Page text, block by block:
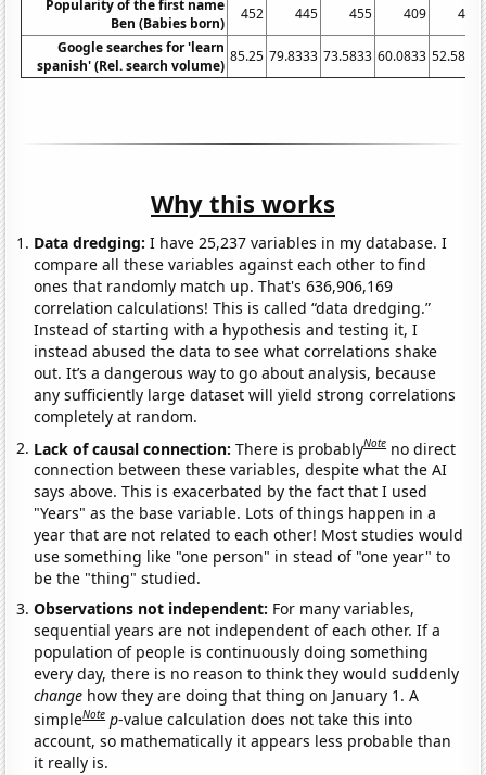
Popularity of the first name
Ben (Babies born)
452 445 455 409
404
Google searches for 'learn
spanish' (Rel. search volume)
85.25 79.8333 73.5833 60.0833 52.5833
Why this works
Data dredging: I have 25,237 variables in my database. I
compare all these variables against each other to find
ones that randomly match up. That's 636,906,169
correlation calculations! This is called “data dredging.”
Instead of starting with a hypothesis and testing it, I
instead abused the data to see what correlations shake
out. It’s a dangerous way to go about analysis, because
any sufficiently large dataset will yield strong correlations
completely at random.
Lack of causal connection:There is probablyNote no direct
connection between these variables, despite what the AI
says above. This is exacerbated by the fact that I used
"Years" as the base variable. Lots of things happen in a
year that are not related to each other! Most studies would
use something like "one person" in stead of "one year" to
be the "thing" studied.
Observations not independent: For many variables,
sequential years are not independent of each other. If a
population of people is continuously doing something
every day, there is no reason to think they would suddenly
change how they are doing that thing on January 1. A
simpleNote p-value calculation does not take this into
account, so mathematically it appears less probable than
it really is.